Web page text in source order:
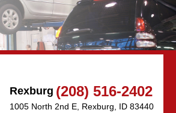
Rexburg (208) 516-2402
1005 North 2nd E Rexburg, ID 83440